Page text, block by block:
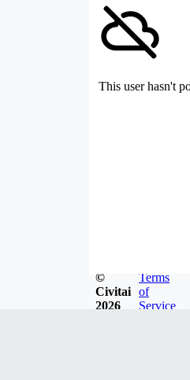
This user hasn't
©
Civitai
2026
Terms
of
Service